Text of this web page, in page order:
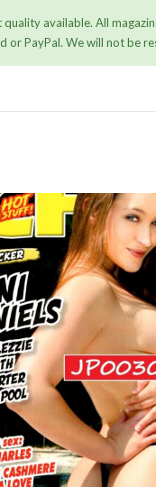
available. All
or PayPal. We will not